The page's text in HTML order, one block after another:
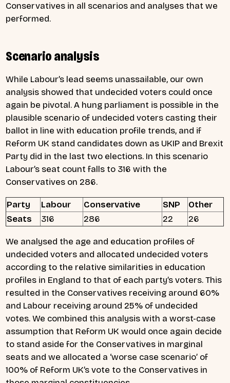
Conservatives in all scenarios and analyses that we
performed.
Scenario analysis
While Labour’s lead seems unassailable, our own
analysis showed that undecided voters could once
again be pivotal. A hung parliament is possible in the
plausible scenario of undecided voters casting their
ballot in line with education profile trends, and if
Reform UK stand candidates down as UKIP and Brexit
Party did in the last two elections. In this scenario
Labour’s seat count falls to 316 with the
Conservatives on 286.
Party Labour Conservative SNP
Other
Seats
316 286 22 26
We analysed the age and education profiles of
undecided voters and allocated undecided voters
according to the relative similarities in education
profiles in England to that of each party’s voters. This
resulted in the Conservatives receiving around 60%
and Labour receiving around 25% of undecided
votes. We combined this analysis with a worst-case
assumption that Reform UK would once again decide
to stand aside for the Conservatives in marginal
seats and we allocated a ‘worse case scenario’ of
100% of Reform UK’s vote to the Conservatives in